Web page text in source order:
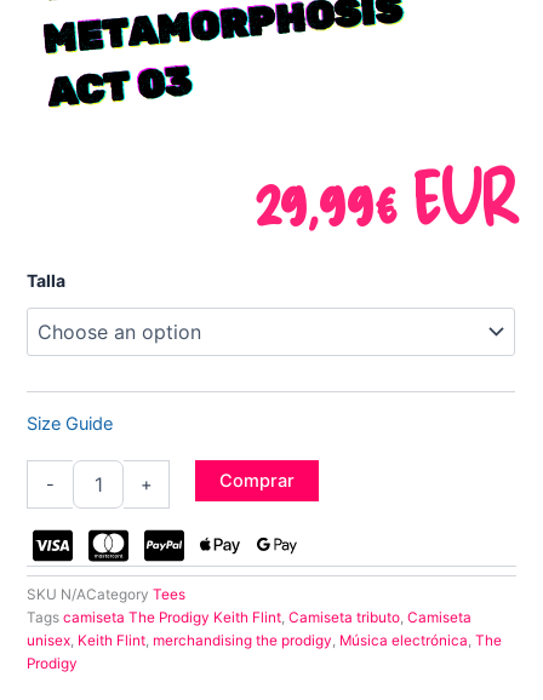
OSIS
3
29,99€EUR
Talla
Size Guide
-
"KEITH"
Tee
Act
03
+ Comprar
SKU N/ACategory Tees
Tags camiseta The Prodigy Keith Flint ,Camiseta tributo ,Camiseta
unisex Keith Flint merchandising the prodigy Música electrónica ,The
Prodigy